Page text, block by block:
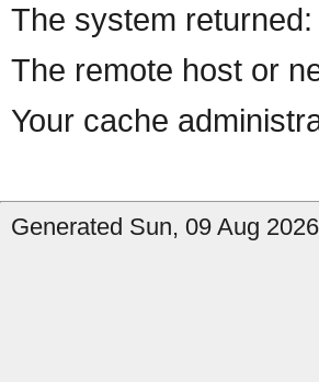
The system returned:
The remote host or
Your cache
Generated Sun, 09 Aug